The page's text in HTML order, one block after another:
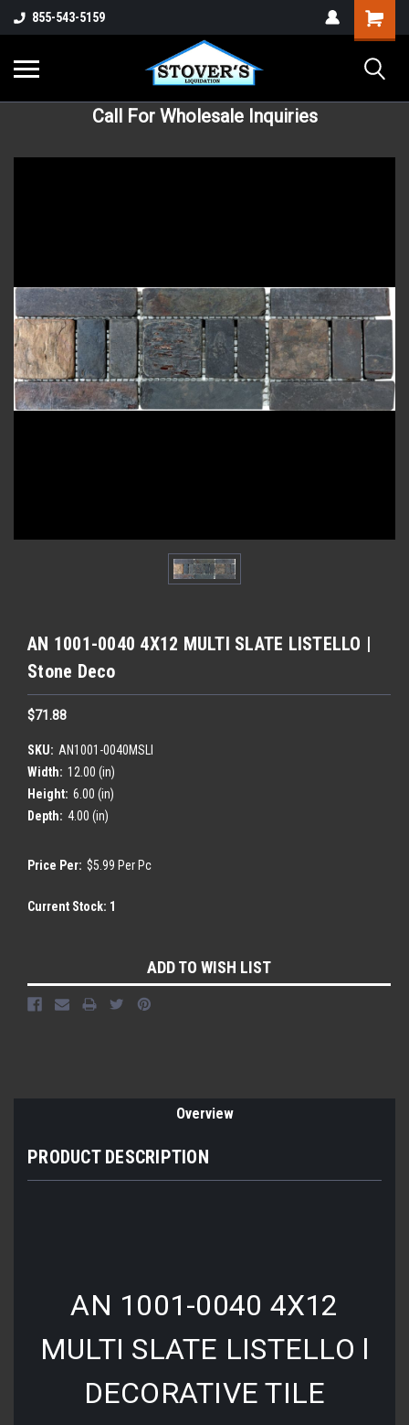
855-543-5159
Call For Wholesale Inquiries
AN 1001-0040 4X12 MULTI SLATE LISTELLO |
Stone Deco
$71.88
SKU: AN1001-0040MSLI
Width: 12.00 (in)
Height: 6.00 (in)
Depth: 4.00 (in)
Price Per: $5.99 Per Pc
Current Stock: 1
ADD TO WISH LIST
Overview
PRODUCT DESCRIPTION
AN 1001-0040 4X12
MULTI SLATE LISTELLO l
DECORATIVE TILE